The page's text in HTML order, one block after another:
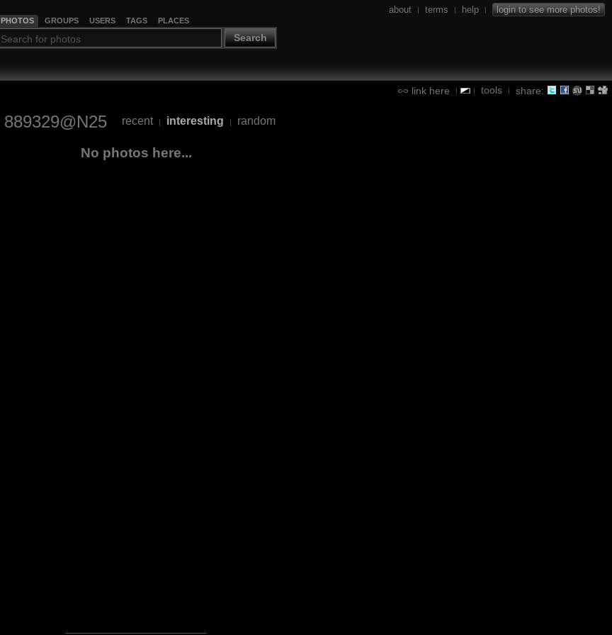
PHOTOS GROUPS USERS TAGS PLACES
Search
about | terms | help | login to see more photos!
link here | | tools | share:
889329@N25 recent | interesting | random
No photos here...